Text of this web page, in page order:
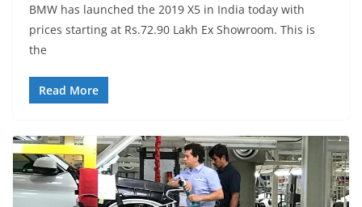
BMW has launched the 2019 X5 in India today with
prices starting at Rs.72.90 Lakh Ex Showroom. This is
the
Read More